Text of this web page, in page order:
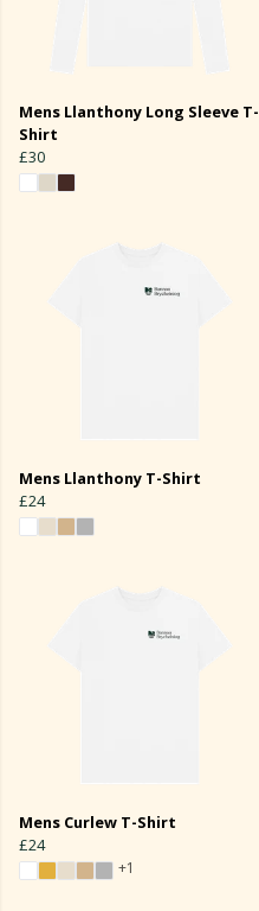
Mens Llanthony Long Sleeve T-
Shirt
£30
Mens Llanthony T-Shirt
£24
Mens Curlew T-Shirt
£24
+1